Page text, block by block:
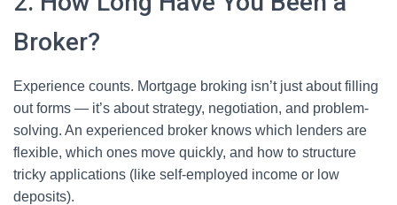
Broker?
Experience counts. Mortgage broking isn’t just about filling
out forms — it’s about strategy, negotiation, and problem-
solving. An experienced broker knows which lenders are
flexible, which ones move quickly, and how to structure
tricky applications (like self-employed income or low
deposits).